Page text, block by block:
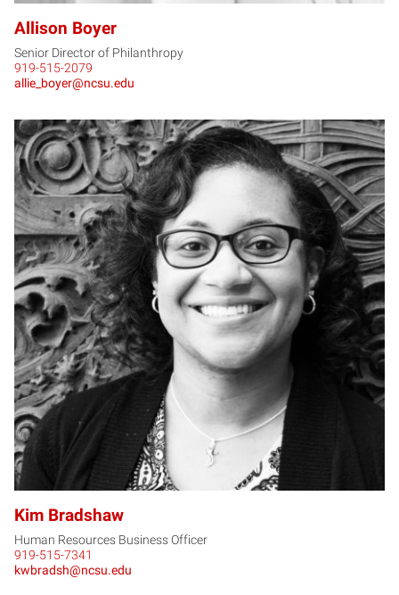
Allison Boyer
Senior Director of Philanthropy
919-515-2079
allie_boyer@ncsu.edu
KB
Kim Bradshaw
Human Resources Business Officer
919-515-7341
kwbradsh@ncsu.edu